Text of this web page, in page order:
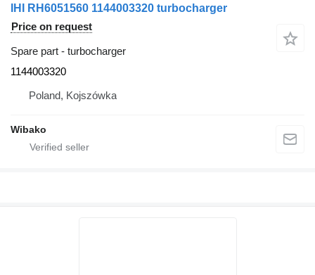
IHI RH6051560 1144003320 turbocharger
Price on request
Spare part - turbocharger
1144003320
Poland, Kojszówka
Wibako